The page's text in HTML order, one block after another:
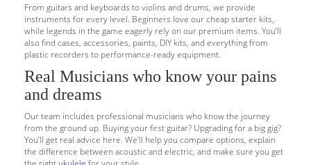
From guitars and keyboards to violins and drums, we provide
instruments for every level. Beginners love our cheap starter kits,
while legends in the game eagerly rely on our premium items. You’ll
also find cases, accessories, paints, DIY kits, and everything from
plastic recorders to performance-ready equipment.
Real Musicians who know your pains
and dreams
Our team includes professional musicians who know the journey
from the ground up. Buying your first guitar? Upgrading for a big gig?
You’ll get real advice here. We’ll help you compare options, explain
the difference between acoustic and electric, and make sure you get